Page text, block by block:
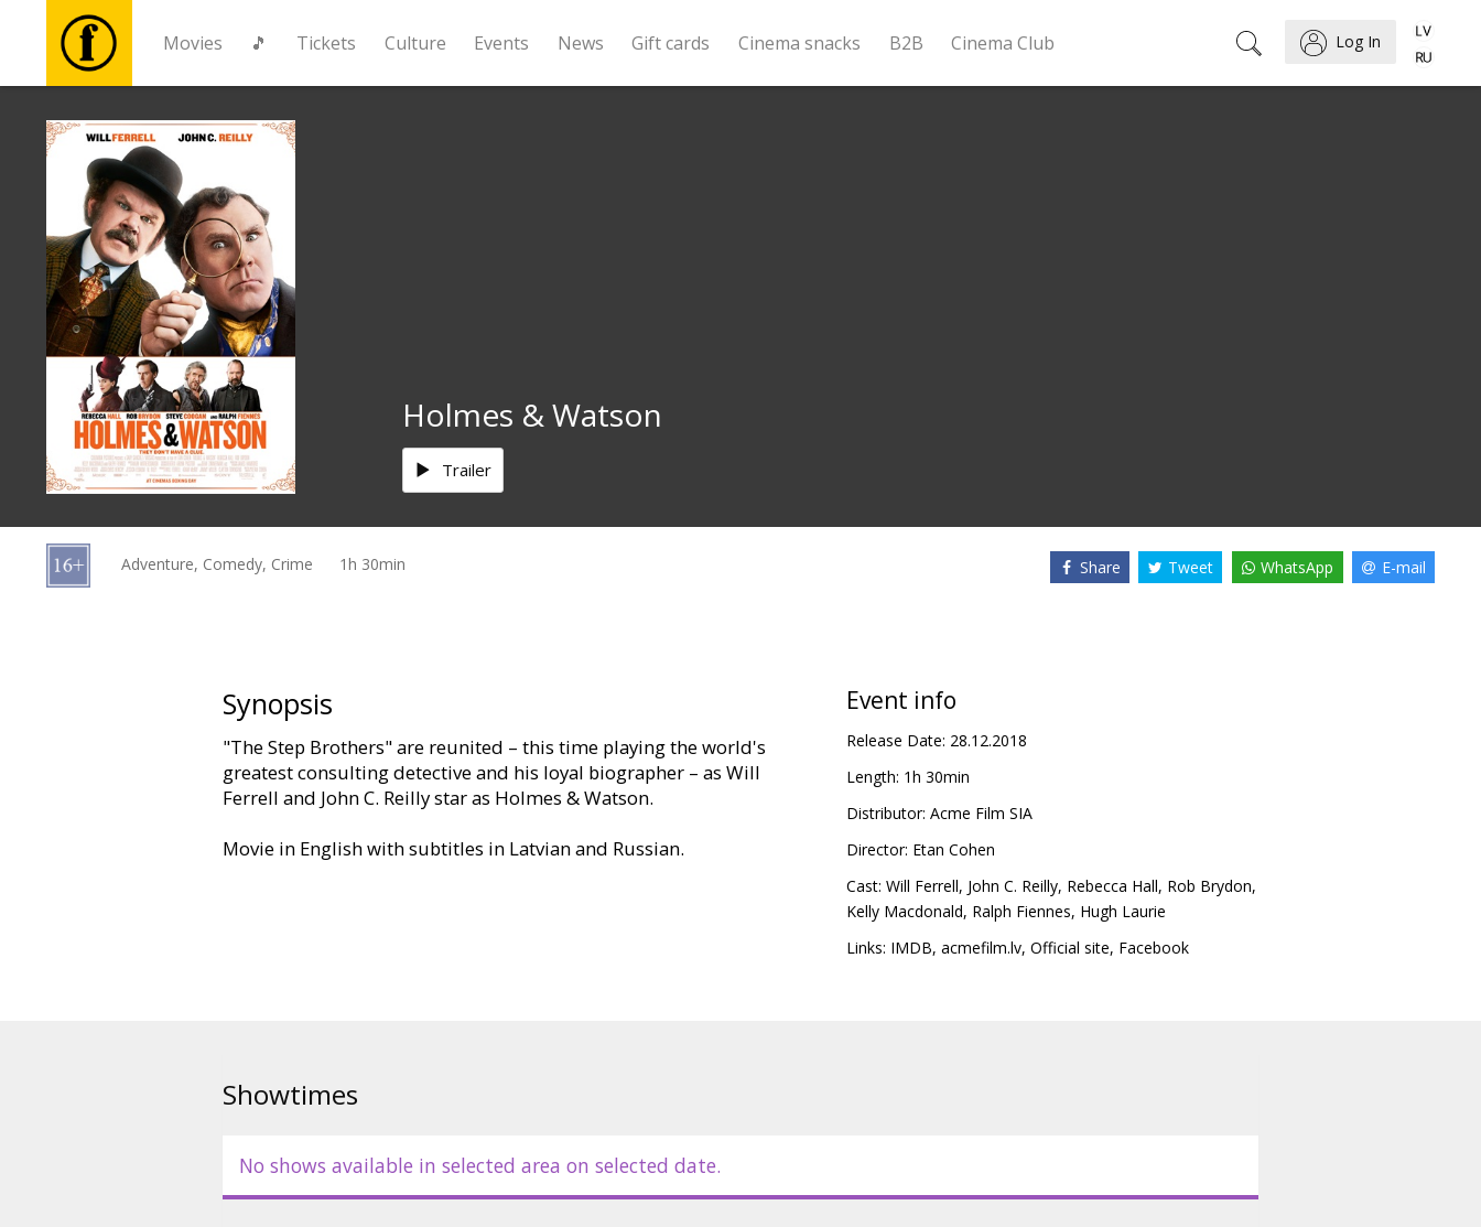
Movies 🎵 Tickets Culture Events News Gift cards Cinema snacks B2B Cinema Club Log In
Movies
Tickets
Culture
Events
News
cards
Holmes & Watson
Trailer
Adventure, Comedy, Crime 1h 30min Share Tweet WhatsApp E-mail
Synopsis
"The Step Brothers" are reunited – this time playing the world's
greatest consulting detective and his loyal biographer – as Will
Ferrell and John C. Reilly star as Holmes & Watson.
Movie in English with subtitles in Latvian and Russian.
Event info
Release Date: 28.12.2018
Length: 1h 30min
Distributor: Acme Film SIA
Director: Etan Cohen
Cast: Will Ferrell, John C. Reilly, Rebecca Hall, Rob Brydon,
Kelly Macdonald, Ralph Fiennes, Hugh Laurie
Links: IMDB, acmefilm.lv, Official site, Facebook
Showtimes
No shows available in selected area on selected date.